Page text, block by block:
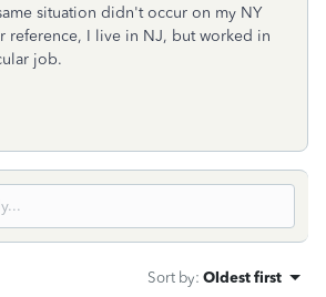
situation didn't occur on my NY
reference, I live in NJ, but worked in
job.
Sort by: Oldest first